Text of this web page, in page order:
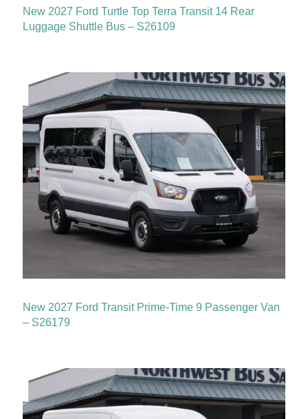
New 2027 Ford Turtle Top Terra Transit 14 Rear
Luggage Shuttle Bus – S26109
New 2027 Ford Transit Prime-Time 9 Passenger Van
– S26179